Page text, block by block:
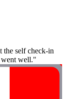
the self check-in
went well."